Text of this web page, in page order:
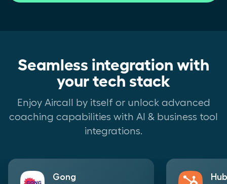
Seamless integration with
your tech stack
Enjoy Aircall by itself or unlock advanced
coaching capabilities with AI & business tool
integrations.
Gong